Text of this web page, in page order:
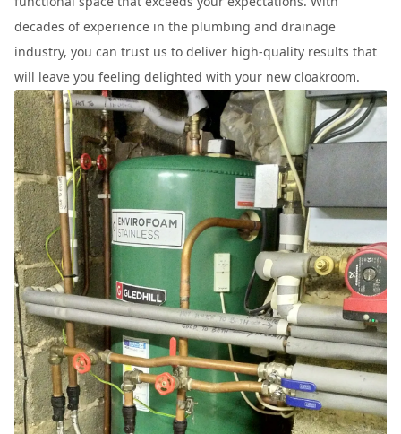
decades of experience in the plumbing and drainage
industry, you can trust us to deliver high-quality results that
will leave you feeling delighted with your new cloakroom.